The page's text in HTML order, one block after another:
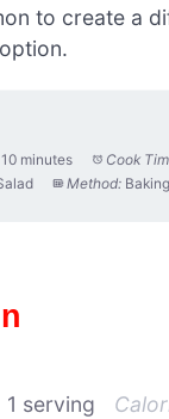
to create a
10 minutes Cook
Method: Baking
1 serving